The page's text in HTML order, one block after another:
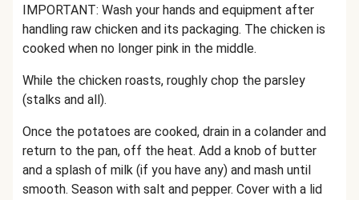
IMPORTANT: Wash your hands and equipment after
handling raw chicken and its packaging. The chicken is
cooked when no longer pink in the middle.
While the chicken roasts, roughly chop the parsley
(stalks and all).
Once the potatoes are cooked, drain in a colander and
return to the pan, off the heat. Add a knob of butter
and a splash of milk (if you have any) and mash until
smooth. Season with salt and pepper. Cover with a lid